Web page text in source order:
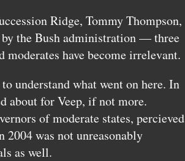
Ridge, Tommy Thompson,
by the Bush administration — three
have become irrelevant.
understand what went on here. In
about for Veep, if not more.
of moderate states, percieved
2004 was not unreasonably
as well.